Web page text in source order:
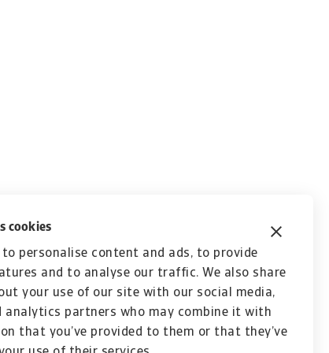
cookies
to personalise content and ads, to provide
and to analyse our traffic. We also share
your use of our site with our social media,
analytics partners who may combine it with
that you’ve provided to them or that they’ve